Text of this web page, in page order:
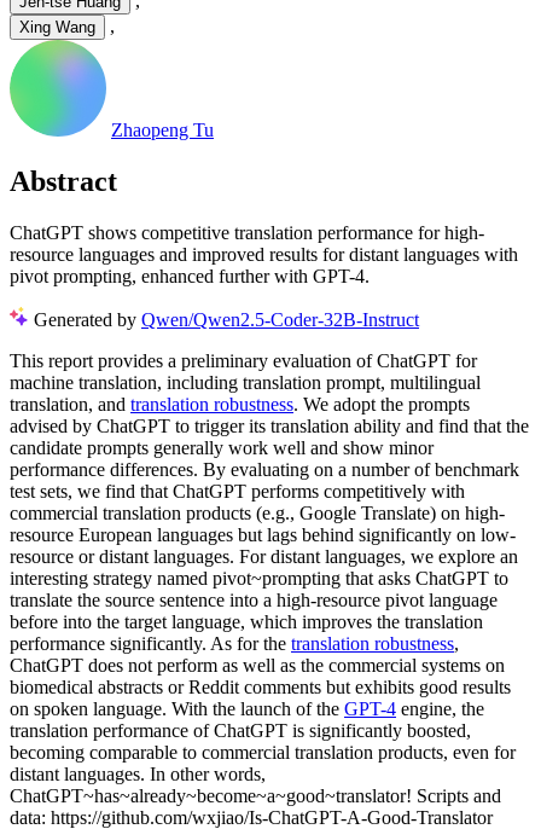
Xing Wang ,
Zhaopeng Tu
Abstract
ChatGPT shows competitive translation performance for high-
resource languages and improved results for distant languages with
pivot prompting, enhanced further with GPT-4.
Generated by Qwen/Qwen2.5-Coder-32B-Instruct
This report provides a preliminary evaluation of ChatGPT for
machine translation, including translation prompt, multilingual
translation, and translation robustness. We adopt the prompts
advised by ChatGPT to trigger its translation ability and find that the
candidate prompts generally work well and show minor
performance differences. By evaluating on a number of benchmark
test sets, we find that ChatGPT performs competitively with
commercial translation products (e.g., Google Translate) on high-
resource European languages but lags behind significantly on low-
resource or distant languages. For distant languages, we explore an
interesting strategy named pivot~prompting that asks ChatGPT to
translate the source sentence into a high-resource pivot language
before into the target language, which improves the translation
performance significantly. As for the translation robustness,
ChatGPT does not perform as well as the commercial systems on
biomedical abstracts or Reddit comments but exhibits good results
on spoken language. With the launch of the GPT-4 engine, the
translation performance of ChatGPT is significantly boosted,
becoming comparable to commercial translation products, even for
distant languages. In other words,
ChatGPT~has~already~become~a~good~translator! Scripts and
data: https://github.com/wxjiao/Is-ChatGPT-A-Good-Translator